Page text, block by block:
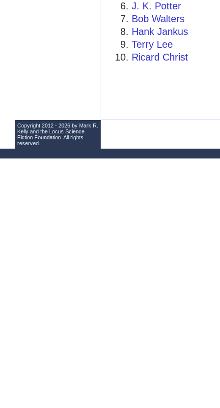
J. K. Potter
Bob Walters
Hank Jankus
Terry Lee
Ricard Christ
Copyright 2012 - 2026 by Mark R.
Kelly and the Locus Science
Fiction Foundation . All rights
reserved.